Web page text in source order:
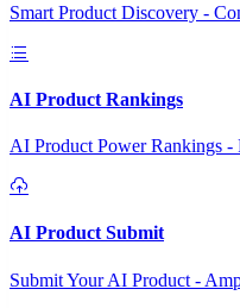
Smart Product Discovery -
AI Product Rankings
AI Product Power Rankings -
AI Product Submit
Submit Your AI Product -